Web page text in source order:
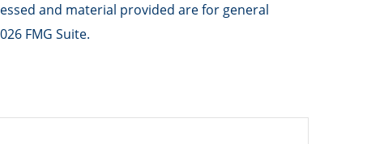
and material provided are for general
FMG Suite.